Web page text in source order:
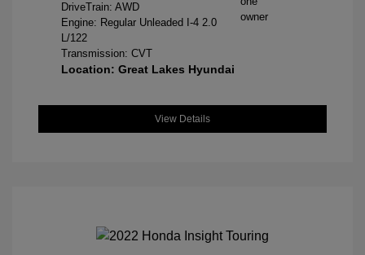
DriveTrain: AWD
Engine: Regular Unleaded I-4 2.0
L/122
Transmission: CVT
Location: Great Lakes Hyundai
View Details